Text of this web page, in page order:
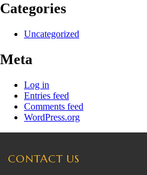
Categories
Uncategorized
Meta
Log in
Entries feed
Comments feed
WordPress.org
CONTACT US